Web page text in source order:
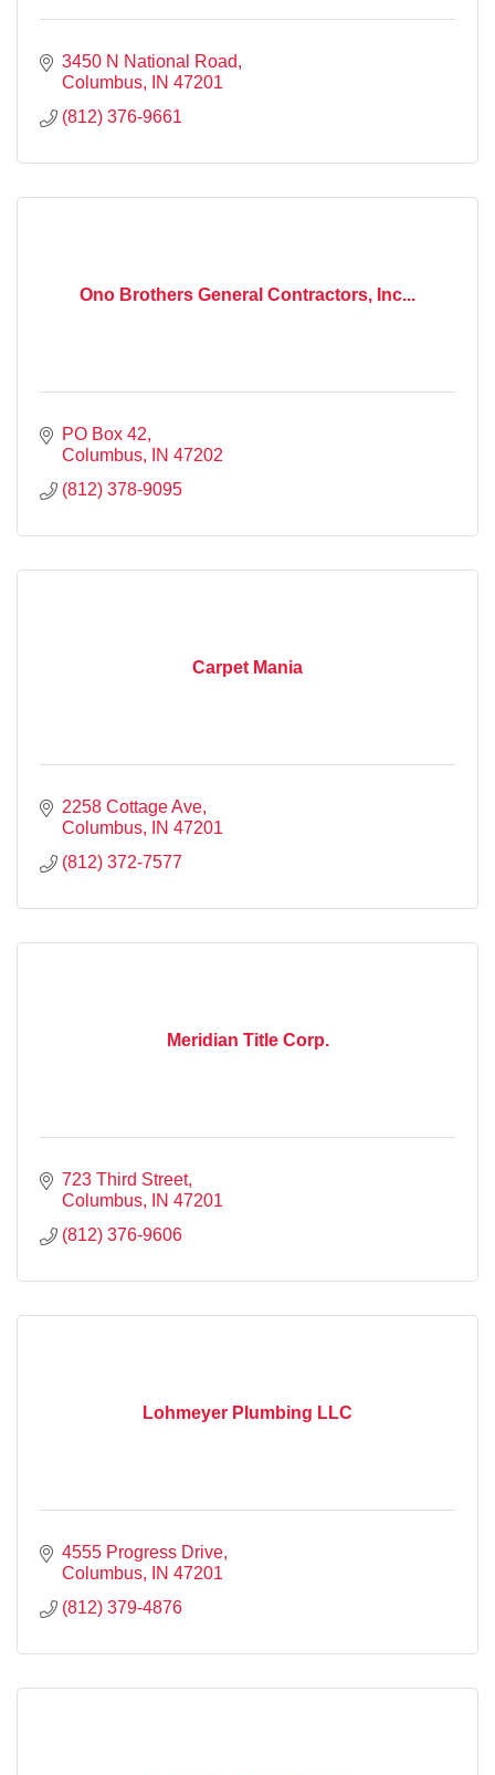
3450 N National Road
Columbus
IN 47201
(812) 376-9661
Ono Brothers General Contractors, Inc...
PO Box 42
Columbus
IN 47202
(812) 378-9095
Carpet Mania
2258 Cottage Ave
Columbus
IN 47201
(812) 372-7577
Meridian Title Corp.
723 Third Street
Columbus
IN 47201
(812) 376-9606
Lohmeyer Plumbing LLC
4555 Progress Drive
Columbus
IN 47201
(812) 379-4876